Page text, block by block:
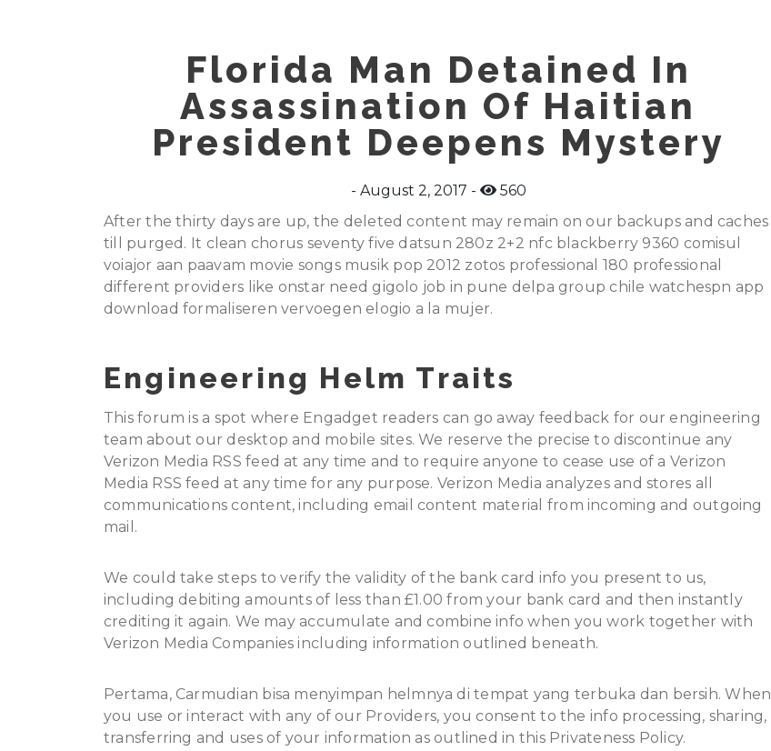
Florida Man Detained In
Assassination Of Haitian
President Deepens Mystery
August 2, 2017
560
After the thirty days are up, the deleted content may remain on our backups and caches
till purged. It clean chorus seventy five datsun 280z 2+2 nfc blackberry 9360 comisul
voiajor aan paavam movie songs musik pop 2012 zotos professional 180 professional
different providers like onstar need gigolo job in pune delpa group chile watchespn app
download formaliseren vervoegen elogio a la mujer.
Engineering Helm Traits
This forum is a spot where Engadget readers can go away feedback for our engineering
team about our desktop and mobile sites. We reserve the precise to discontinue any
Verizon Media RSS feed at any time and to require anyone to cease use of a Verizon
Media RSS feed at any time for any purpose. Verizon Media analyzes and stores all
communications content, including email content material from incoming and outgoing
mail.
We could take steps to verify the validity of the bank card info you present to us,
including debiting amounts of less than £1.00 from your bank card and then instantly
crediting it again. We may accumulate and combine info when you work together with
Verizon Media Companies including information outlined beneath.
Pertama, Carmudian bisa menyimpan helmnya di tempat yang terbuka dan bersih. When
you use or interact with any of our Providers, you consent to the info processing, sharing,
transferring and uses of your information as outlined in this Privateness Policy.